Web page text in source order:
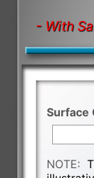
- With
Surface
NOTE: